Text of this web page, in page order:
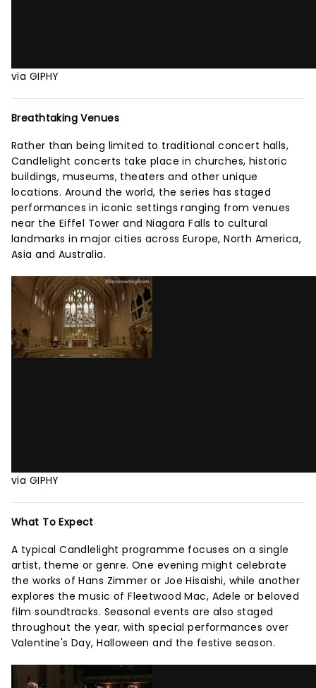
via GIPHY
Breathtaking Venues
Rather than being limited to traditional concert halls,
Candlelight concerts take place in churches, historic
buildings, museums, theaters and other unique
locations. Around the world, the series has staged
performances in iconic settings ranging from venues
near the Eiffel Tower and Niagara Falls to cultural
landmarks in major cities across Europe, North America,
Asia and Australia.
via GIPHY
What To Expect
A typical Candlelight programme focuses on a single
artist, theme or genre. One evening might celebrate
the works of Hans Zimmer or Joe Hisaishi, while another
explores the music of Fleetwood Mac, Adele or beloved
film soundtracks. Seasonal events are also staged
throughout the year, with special performances over
Valentine's Day, Halloween and the festive season.